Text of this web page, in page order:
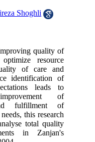
Shoghli
quality of
resource
of care and
identification of
leads to
of
fulfillment of
this research
total quality
in Zanjan's